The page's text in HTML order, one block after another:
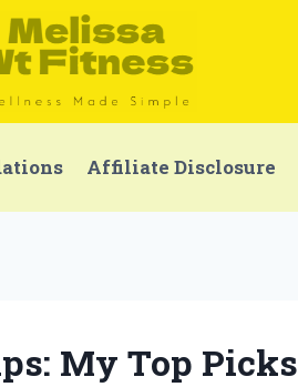
Affiliate Disclosure
My Top Picks